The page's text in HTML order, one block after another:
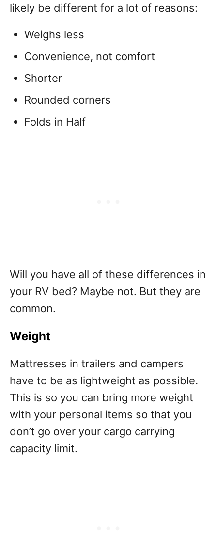
likely be different for a lot of reasons:
Weighs less
Convenience, not comfort
Shorter
Rounded corners
Folds in Half
Will you have all of these differences in
your RV bed? Maybe not. But they are
common.
Weight
Mattresses in trailers and campers
have to be as lightweight as possible.
This is so you can bring more weight
with your personal items so that you
don’t go over your cargo carrying
capacity limit.